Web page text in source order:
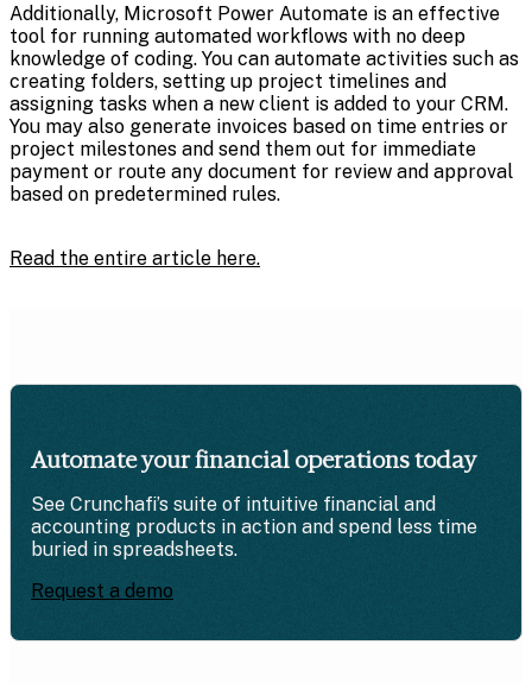
Additionally, Microsoft Power Automate is an effective
tool for running automated workflows with no deep
knowledge of coding. You can automate activities such as
creating folders, setting up project timelines and
assigning tasks when a new client is added to your CRM.
You may also generate invoices based on time entries or
project milestones and send them out for immediate
payment or route any document for review and approval
based on predetermined rules.
Read the entire article here.
Automate your financial operations today
See Crunchafi’s suite of intuitive financial and
accounting products in action and spend less time
buried in spreadsheets.
Request a demo